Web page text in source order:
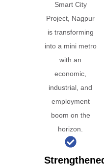
Smart City
Project, Nagpur
is transforming
into a mini metro
with an
economic,
industrial, and
employment
boom on the
horizon.